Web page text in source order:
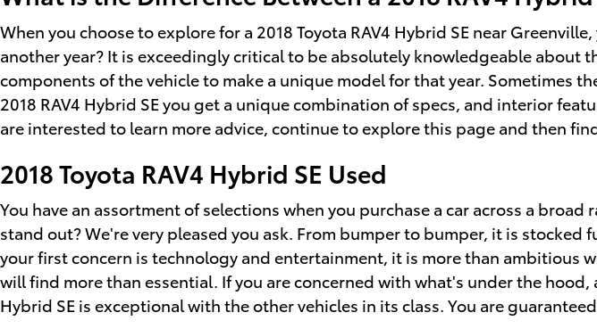
When you choose to explore for a 2018 Toyota RAV4 Hybrid SE near
another year? It is exceedingly critical to be absolutely knowledgeable about
components of the vehicle to make a unique model for that year. Sometimes
2018 RAV4 Hybrid SE you get a unique combination of specs, and interior
are interested to learn more advice, continue to explore this page and then
2018 Toyota RAV4 Hybrid SE Used
You have an assortment of selections when you purchase a car across a
stand out? We're very pleased you ask. From bumper to bumper, it is
your first concern is technology and entertainment, it is more than
will find more than essential. If you are concerned with what's under the hood,
Hybrid SE is exceptional with the other vehicles in its class. You are